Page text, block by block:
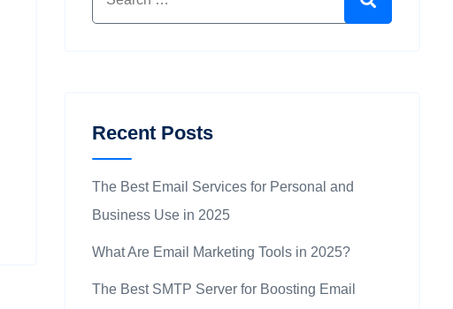
Recent Posts
The Best Email Services for Personal and
Business Use in 2025
What Are Email Marketing Tools in 2025?
The Best SMTP Server for Boosting Email